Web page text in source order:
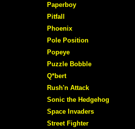
Paperboy
Pitfall
Phoenix
Pole Position
Popeye
Puzzle Bobble
Q*bert
Rush'n Attack
Sonic the Hedgehog
Space Invaders
Street Fighter